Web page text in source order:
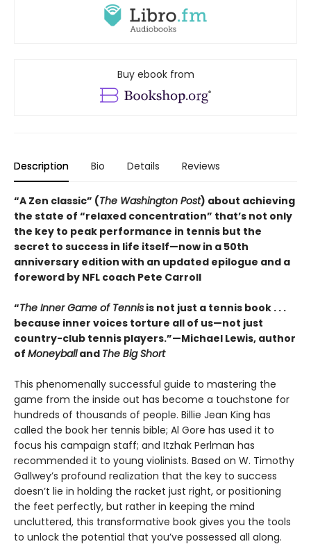
Buy ebook from
Description Bio Details Reviews
“A Zen classic” (The Washington Post) about achieving
the state of “relaxed concentration” that’s not only
the key to peak performance in tennis but the
secret to success in life itself—now in a 50th
anniversary edition with an updated epilogue and a
foreword by NFL coach Pete Carroll
“The Inner Game of Tennis is not just a tennis book . . .
because inner voices torture all of us—not just
country-club tennis players.”—Michael Lewis, author
of Moneyballand The Big Short
This phenomenally successful guide to mastering the
game from the inside out has become a touchstone for
hundreds of thousands of people. Billie Jean King has
called the book her tennis bible; Al Gore has used it to
focus his campaign staff; and Itzhak Perlman has
recommended it to young violinists. Based on W. Timothy
Gallwey’s profound realization that the key to success
doesn’t lie in holding the racket just right, or positioning
the feet perfectly, but rather in keeping the mind
uncluttered, this transformative book gives you the tools
to unlock the potential that you’ve possessed all along.